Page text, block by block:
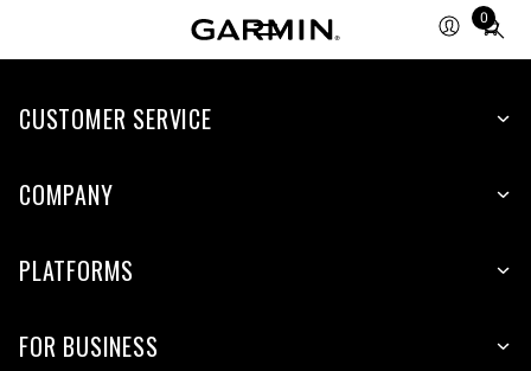
0
Total
items
cart:
CUSTOMER SERVICE
COMPANY
PLATFORMS
FOR BUSINESS